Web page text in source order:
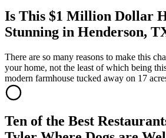
Is This $1 Million Dollar
Stunning in Henderson,
There are so many reasons to make this
your home, not the least of which being
modern farmhouse tucked away on 17
Ten of the Best